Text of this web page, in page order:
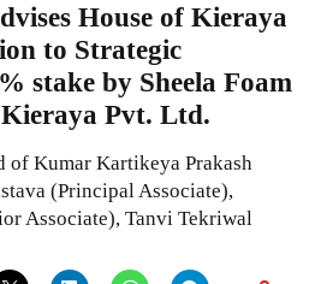
House of Kieraya
to Strategic
stake by Sheela Foam
Pvt. Ltd.
of Kumar Kartikeya Prakash
(Principal Associate),
Associate), Tanvi Tekriwal